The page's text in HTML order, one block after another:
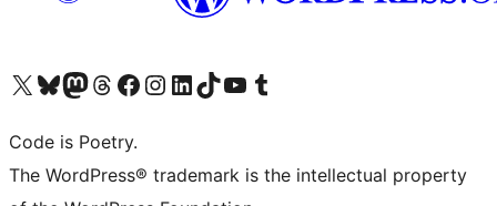
Visit our X (formerly Twitter) account
Visit our Bluesky account
Visit our Mastodon account
Visit our Threads account
Visit our Facebook page
Visit our Instagram account
Visit our LinkedIn account
Visit our TikTok account
Visit our YouTube channel
Visit our Tumblr account
Code is Poetry.
The WordPress® trademark is the intellectual property